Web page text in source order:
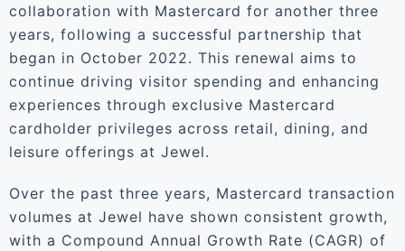
collaboration with Mastercard for another three
years, following a successful partnership that
began in October 2022. This renewal aims to
continue driving visitor spending and enhancing
experiences through exclusive Mastercard
cardholder privileges across retail, dining, and
leisure offerings at Jewel.
Over the past three years, Mastercard transaction
volumes at Jewel have shown consistent growth,
with a Compound Annual Growth Rate (CAGR) of